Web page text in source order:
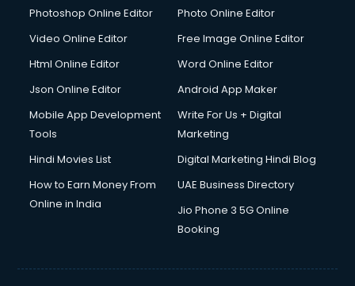
Java courses in salem
Korean Language courses in salem
Lab Technician courses in salem
Librarian courses in salem
Machine Learning courses in salem
Makeup Artist courses in salem
Mass Communication courses in salem
Mba Correspondence courses in salem
Photoshop Online Editor
Photo Online Editor
Video Online Editor
Free Image Online Editor
Html Online Editor
Word Online Editor
Json Online Editor
Android App Maker
Mobile App Development
Tools
Write For Us + Digital
Marketing
Hindi Movies List
Digital Marketing Hindi Blog
How to Earn Money From
Online in India
UAE Business Directory
Jio Phone 3 5G Online
Booking